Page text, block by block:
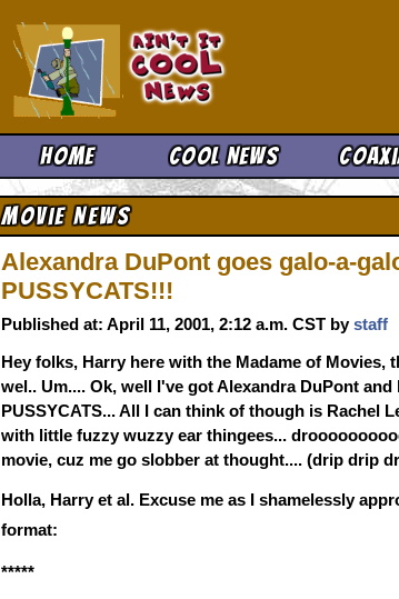
Home Cool News
Movie News
Alexandra DuPont goes galo-a-
PUSSYCATS!!!
Published at: April 11, 2001, 2:12 a.m. CST bystaff
Hey folks, Harry here with the Madame of Movies,
wel.. Um.... Ok, well I've got Alexandra DuPont
PUSSYCATS... All I can think of though is Rachel
with little fuzzy wuzzy ear thingees...
movie, cuz me go slobber at thought.... (drip drip
Holla, Harry et al. Excuse me as I shamelessly
format:
*****